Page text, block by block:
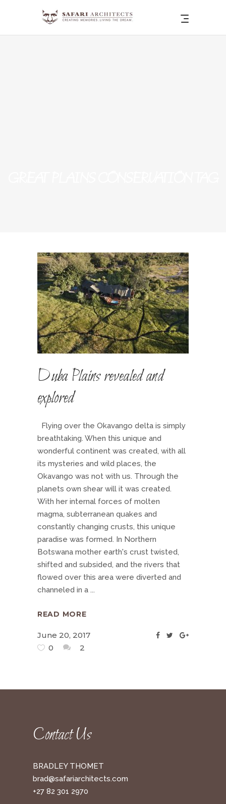
Duba Plains revealed and
explored
Flying over the Okavango delta is simply
breathtaking. When this unique and
wonderful continent was created, with all
its mysteries and wild places, the
Okavango was not with us. Through the
planets own shear will it was created.
With her internal forces of molten
magma, subterranean quakes and
constantly changing crusts, this unique
paradise was formed. In Northern
Botswana mother earth's crust twisted,
shifted and subsided, and the rivers that
flowed over this area were diverted and
channeled in a
READ MORE
June 20, 2017
0
2
Contact Us
BRADLEY THOMET
brad@safariarchitects.com
+27 82 301 2970